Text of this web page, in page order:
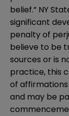
belief.” NY
significant
penalty of
believe to be
sources or is
practice, this
of
and may be